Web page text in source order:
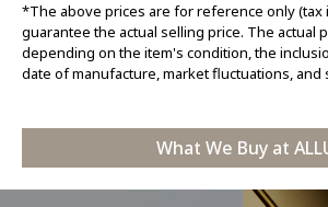
*The above prices are for reference only (tax
guarantee the actual selling price. The actual
depending on the item's condition, the
date of manufacture, market fluctuations, and
What We Buy at